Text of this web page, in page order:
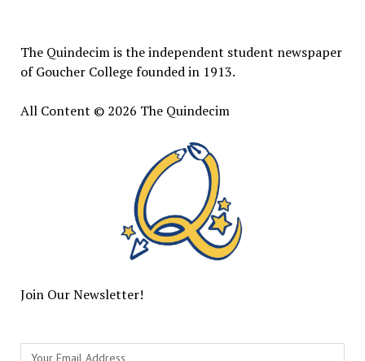
The Quindecim is the independent student newspaper
of Goucher College founded in 1913.
All Content © 2026 The Quindecim
Join Our Newsletter!